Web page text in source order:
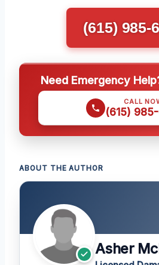
(615) 985-
Need Emergency
CALL
(615)
ABOUT THE AUTHOR
Asher